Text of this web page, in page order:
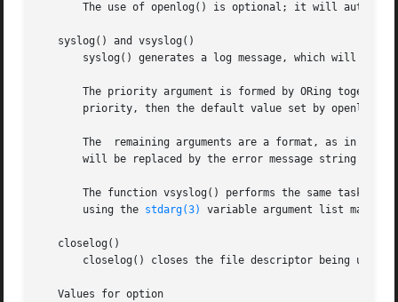
The use of openlog() is optional; it will
   syslog() and vsyslog()
syslog() generates a log message, which will be
The priority argument is formed by ORing together a facility value
priority, then the default value set by
       The  remaining arguments are a format, as in
will be replaced by the error message string
The function vsyslog() performs the same task as
       using the
stdarg(3) variable argument list macros.
   closelog()
closelog() closes the file descriptor being used to write to the system
   Values for option